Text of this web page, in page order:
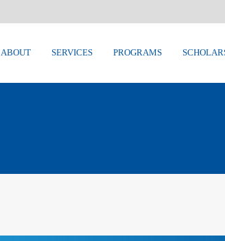
ABOUT SERVICES PROGRAMS